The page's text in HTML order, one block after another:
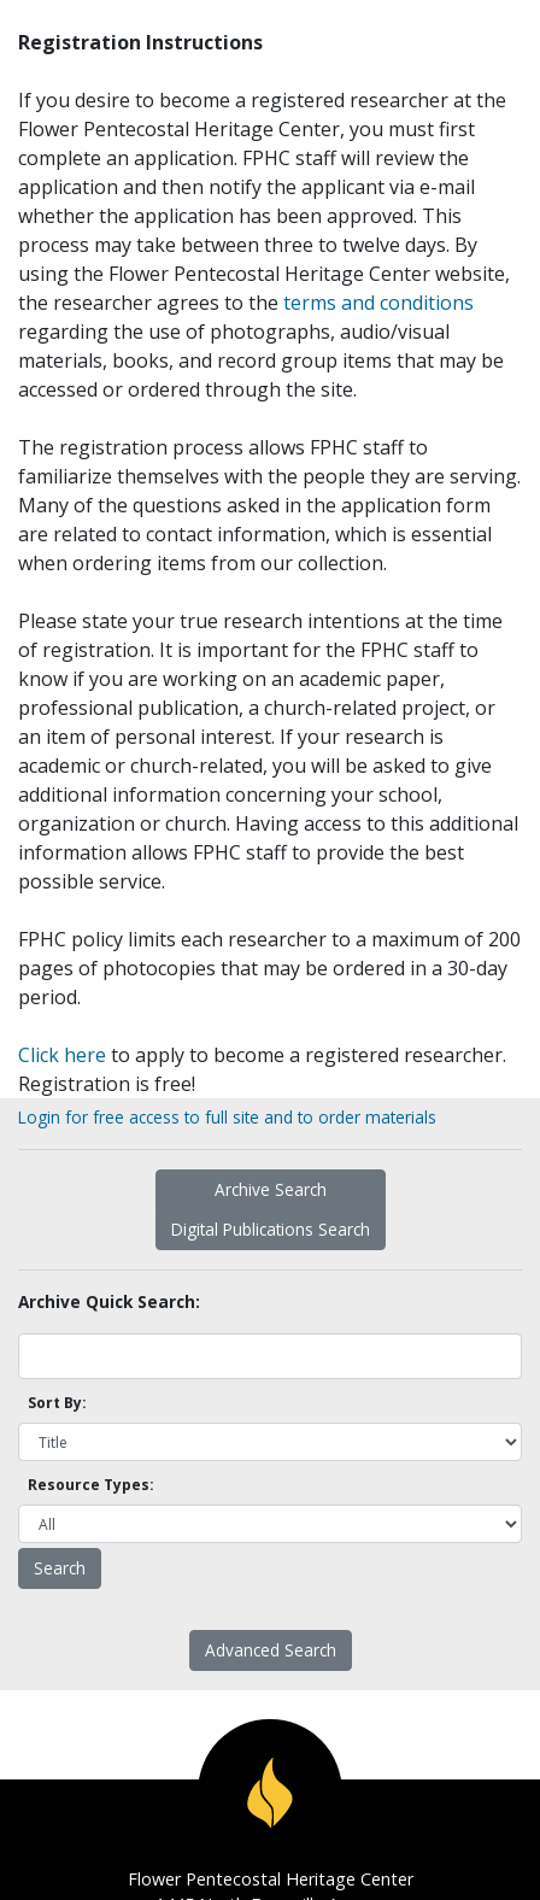
Registration Instructions
If you desire to become a registered researcher at the
Flower Pentecostal Heritage Center, you must first
complete an application. FPHC staff will review the
application and then notify the applicant via e-mail
whether the application has been approved. This
process may take between three to twelve days. By
using the Flower Pentecostal Heritage Center website,
the researcher agrees to the terms and conditions
regarding the use of photographs, audio/visual
materials, books, and record group items that may be
accessed or ordered through the site.
The registration process allows FPHC staff to
familiarize themselves with the people they are serving.
Many of the questions asked in the application form
are related to contact information, which is essential
when ordering items from our collection.
Please state your true research intentions at the time
of registration. It is important for the FPHC staff to
know if you are working on an academic paper,
professional publication, a church-related project, or
an item of personal interest. If your research is
academic or church-related, you will be asked to give
additional information concerning your school,
organization or church. Having access to this additional
information allows FPHC staff to provide the best
possible service.
FPHC policy limits each researcher to a maximum of 200
pages of photocopies that may be ordered in a 30-day
period.
Click here to apply to become a registered researcher.
Registration is free!
Login for free access to full site and to order materials
Archive Search
Digital Publications Search
Archive Quick Search:
Sort By:
Resource Types:
Advanced Search
Flower Pentecostal Heritage Center